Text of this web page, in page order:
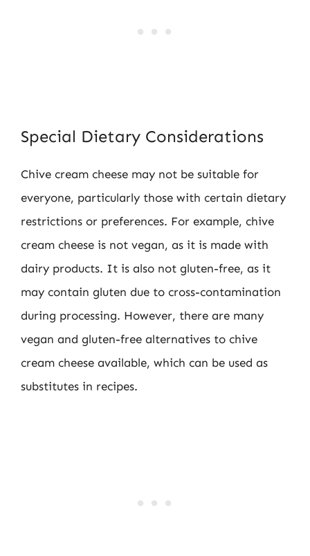
Special Dietary Considerations
Chive cream cheese may not be suitable for
everyone, particularly those with certain dietary
restrictions or preferences. For example, chive
cream cheese is not vegan, as it is made with
dairy products. It is also not gluten-free, as it
may contain gluten due to cross-contamination
during processing. However, there are many
vegan and gluten-free alternatives to chive
cream cheese available, which can be used as
substitutes in recipes.